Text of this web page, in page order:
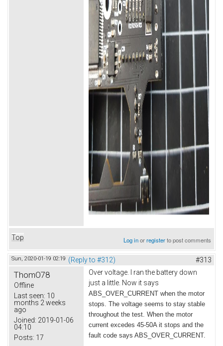
Top Log inorregisterto post comments
Sun, 2020-01-19 02:19 (Reply to #312) #313
ThomO78
Offline
Last seen: 10
months 2 weeks
ago
Joined: 2019-01-06
04:10
Posts: 17
Over voltage. I ran the battery down
just a little. Now it says
ABS_OVER_CURRENT when the motor
stops. The voltage seems to stay stable
throughout the test. When the motor
current excedes 45-50A it stops and the
fault code says ABS_OVER_CURRENT.